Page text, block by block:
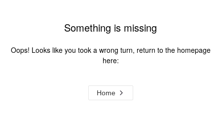
Something is missing
Oops! Looks like you took a wrong turn, return to the homepage
here:
Home